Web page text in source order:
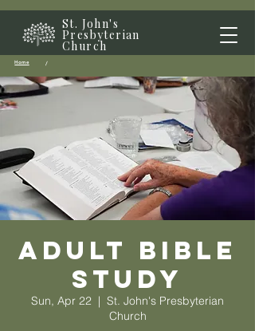
St. John's
Presbyterian
Church
Home /
Adult Bible
Study
Sun, Apr 22
  |
St. John's Presbyterian
Church